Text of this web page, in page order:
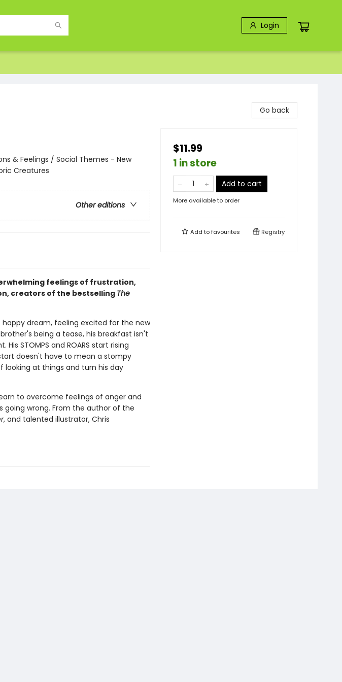
Login
& Feelings / Social Themes - New
Creatures
Other editions
feelings of frustration,
creators of the bestselling The
dream, feeling excited for the new
being a tease, his breakfast isn't
STOMPS and ROARS start rising
doesn't have to mean a stompy
looking at things and turn his day
to overcome feelings of anger and
going wrong. From the author of the
, and talented illustrator, Chris
Go back
$11.99
1 in store
Add to cart
More available to order
Add tofavourites Registry